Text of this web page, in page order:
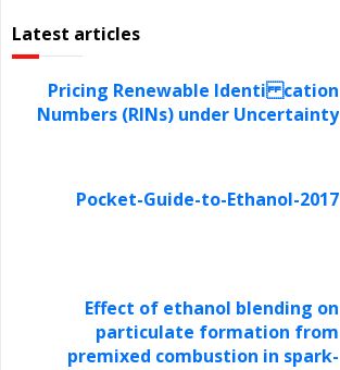
Latest articles
Pricing Renewable Identi cation
Numbers (RINs) under Uncertainty
Pocket-Guide-to-Ethanol-2017
Effect of ethanol blending on
particulate formation from
premixed combustion in spark-